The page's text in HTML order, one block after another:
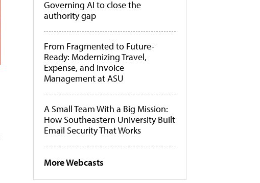
Governing AI to close the
authority gap
From Fragmented to Future-
Ready: Modernizing Travel,
Expense, and Invoice
Management at ASU
A Small Team With a Big Mission:
How Southeastern University Built
Email Security That Works
More Webcasts